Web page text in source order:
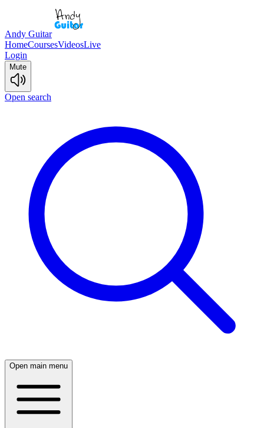
Andy Guitar
HomeCoursesVideosLive
Login
Mute
Open search
Open main menu